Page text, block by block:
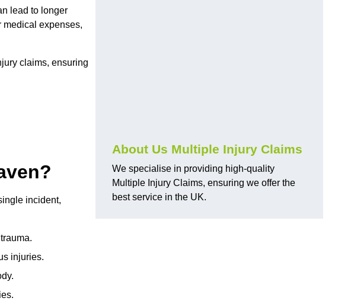
lead to longer
expenses,
claims, ensuring
incident,
injuries.
About Us Multiple Injury Claims
We specialise in providing high-quality
Multiple Injury Claims, ensuring we offer the
best service in the UK.